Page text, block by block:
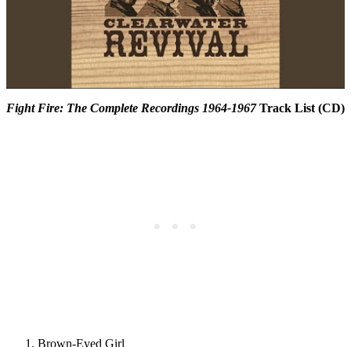
Fight Fire: The Complete Recordings 1964-1967Track List (CD)
Brown-Eyed Girl